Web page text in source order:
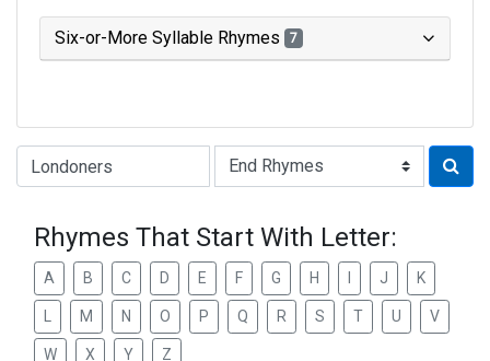
Six-or-More Syllable Rhymes 7
Type of Rhyme:
Rhymes That Start With Letter:
A B C D E F G H J K
M N O P Q R S T U V
W X Y Z